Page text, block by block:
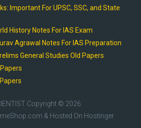
Important For UPSC, SSC, and State
History Notes For IAS Exam
Agrawal Notes For IAS Preparation
General Studies Old Papers
Copyright © 2026.
& Hosted On Hostinger